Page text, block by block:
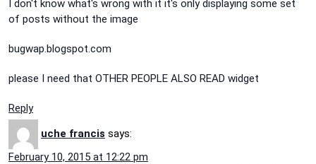
I don't know what's wrong with it it's only displaying some set
of posts without the image
bugwap.blogspot.com
please I need that OTHER PEOPLE ALSO READ widget
Reply
uche francis says:
February 10, 2015 at 12:22 pm